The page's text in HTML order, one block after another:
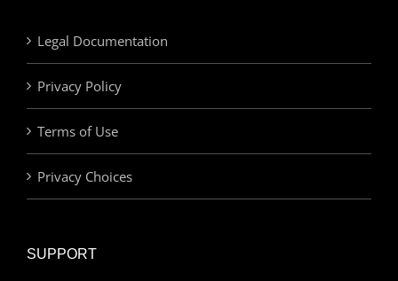
Legal Documentation
Privacy Policy
Terms of Use
Privacy Choices
SUPPORT